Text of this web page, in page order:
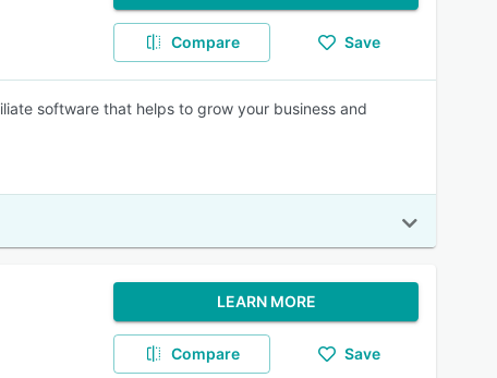
Compare Save
software that helps to grow your business and
LEARN MORE
Compare Save